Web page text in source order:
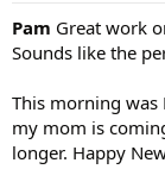
Pam Great work
Sounds like the
This morning was
my mom is
longer. Happy